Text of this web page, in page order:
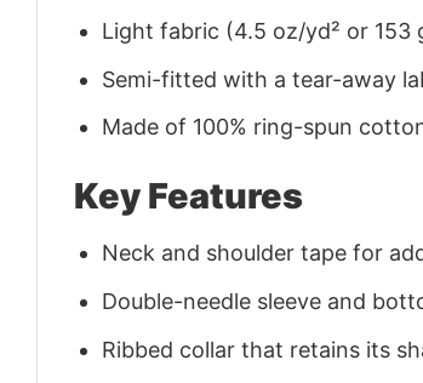
Light fabric (4.5 oz/yd² or 153
Semi-fitted with a tear-away
Made of 100% ring-spun
Key Features
Neck and shoulder tape for
Double-needle sleeve and
Ribbed collar that retains its